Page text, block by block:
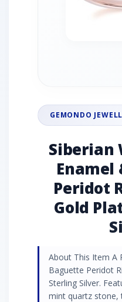
GEMONDO
Siberian
Enamel
Peridot
Gold
About This Item A
Baguette Peridot
Sterling Silver.
mint quartz stone,